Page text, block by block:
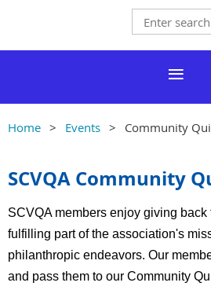
Home Events Community
SCVQA Community
SCVQA members enjoy giving back
fulfilling part of the association's
philanthropic endeavors. Our
and pass them to our Community